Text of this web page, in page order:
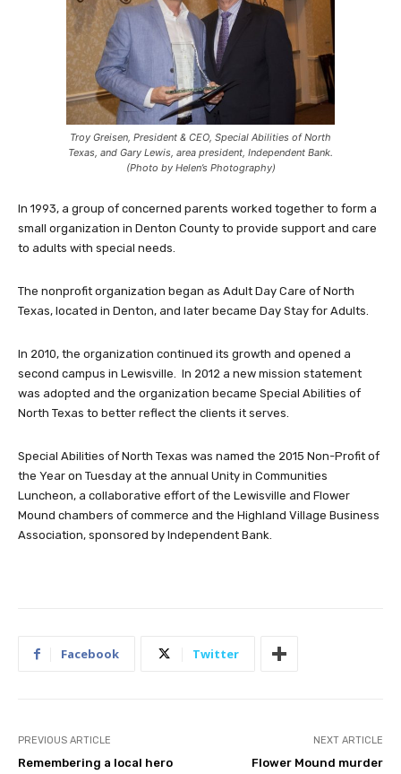
Troy Greisen, President & CEO, Special Abilities of North
Texas, and Gary Lewis, area president, Independent Bank.
(Photo by Helen’s Photography)
In 1993, a group of concerned parents worked together to form a
small organization in Denton County to provide support and care
to adults with special needs.
The nonprofit organization began as Adult Day Care of North
Texas, located in Denton, and later became Day Stay for Adults.
In 2010, the organization continued its growth and opened a
second campus in Lewisville. In 2012 a new mission statement
was adopted and the organization became Special Abilities of
North Texas to better reflect the clients it serves.
Special Abilities of North Texas was named the 2015 Non-Profit of
the Year on Tuesday at the annual Unity in Communities
Luncheon, a collaborative effort of the Lewisville and Flower
Mound chambers of commerce and the Highland Village Business
Association, sponsored by Independent Bank.
Facebook Twitter
PREVIOUS ARTICLE
Remembering a local hero
NEXT ARTICLE
Flower Mound murder